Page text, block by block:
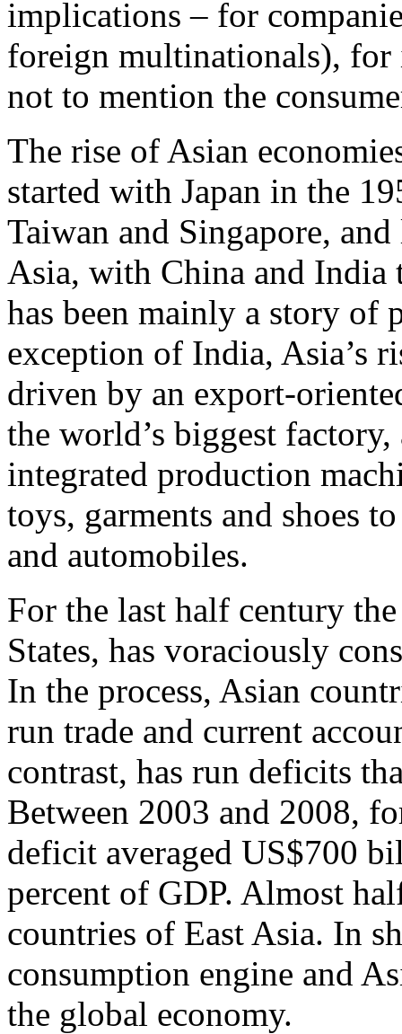
implications – for
foreign multinationals), for
not to mention the
The rise of Asian
started with Japan in the
Taiwan and Singapore,
Asia, with China and India
has been mainly a story of
exception of India, Asia’s
driven by an export-
the world’s biggest
integrated production
toys, garments and shoes
and automobiles.
For the last half century
States, has voraciously
In the process, Asian
run trade and current
contrast, has run deficits
Between 2003 and 2008,
deficit averaged US$700
percent of GDP. Almost
countries of East Asia. In
consumption engine and
the global economy.